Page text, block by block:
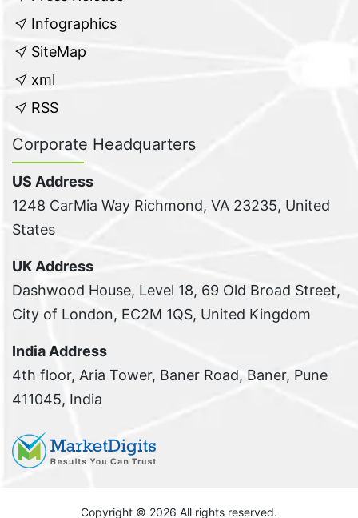
Infographics
SiteMap
xml
RSS
Corporate Headquarters
US Address
1248 CarMia Way Richmond, VA 23235, United
States
UK Address
Dashwood House, Level 18, 69 Old Broad Street,
City of London, EC2M 1QS, United Kingdom
India Address
4th floor, Aria Tower, Baner Road, Baner, Pune
411045, India
Copyright © 2026 All rights reserved.